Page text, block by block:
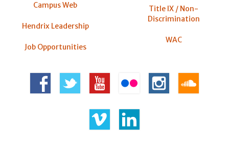
Campus Web
Hendrix Leadership
Job Opportunities
Title IX / Non-
Discrimination
WAC